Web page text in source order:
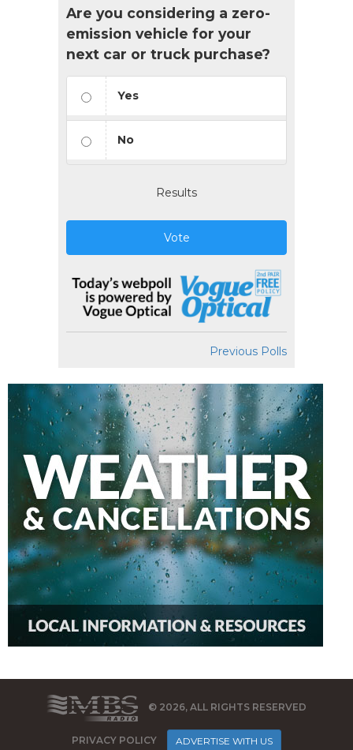
Are you considering a zero-
emission vehicle for your
next car or truck purchase?
Yes
No
Results
Vote
Previous Polls
© 2026, ALL RIGHTS RESERVED
PRIVACY POLICY ADVERTISE WITH US